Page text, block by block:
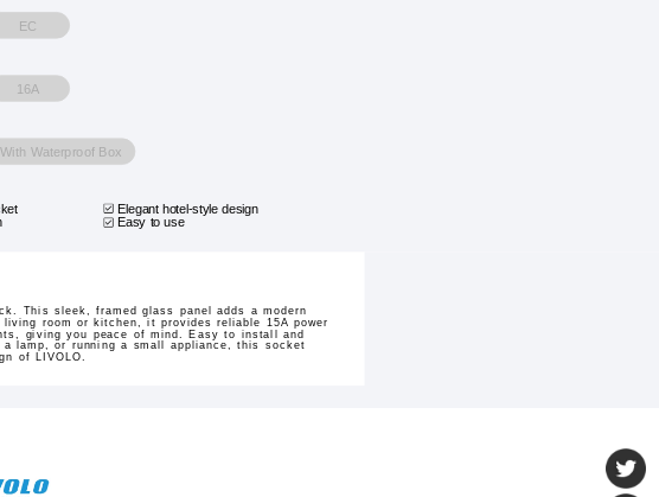
EC
16A
With Waterproof Box
Elegant hotel-style design
Easy to use
This sleek, framed glass panel adds a modern
room or kitchen, it provides reliable 15A power
giving you peace of mind. Easy to install and
lamp, or running a small appliance, this socket
of LIVOLO.